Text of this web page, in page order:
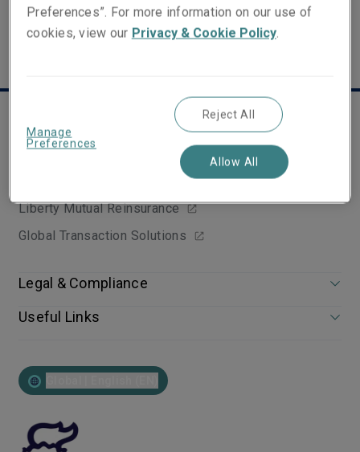
Liberty Mutual Insurance Group
Liberty Specialty Markets Websites
Liberty Mutual Reinsurance
Global Transaction Solutions
Legal & Compliance
Useful Links
Preferences”. For more information on our use of
cookies, view our Privacy & Cookie Policy.
Manage
Preferences
Reject All
Allow All